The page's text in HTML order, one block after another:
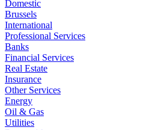
Domestic
Brussels
International
Professional Services
Banks
Financial Services
Real Estate
Insurance
Other Services
Energy
Oil & Gas
Utilities